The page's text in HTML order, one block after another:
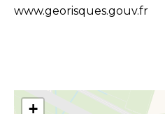
www.georisques.gouv.fr
+